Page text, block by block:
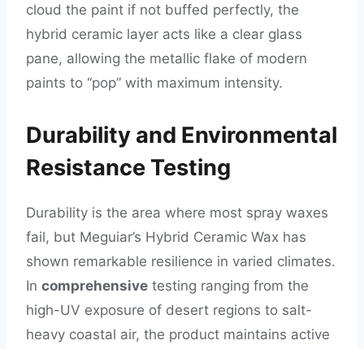
cloud the paint if not buffed perfectly, the
hybrid ceramic layer acts like a clear glass
pane, allowing the metallic flake of modern
paints to “pop” with maximum intensity.
Durability and Environmental
Resistance Testing
Durability is the area where most spray waxes
fail, but Meguiar’s Hybrid Ceramic Wax has
shown remarkable resilience in varied climates.
In comprehensive testing ranging from the
high-UV exposure of desert regions to salt-
heavy coastal air, the product maintains active